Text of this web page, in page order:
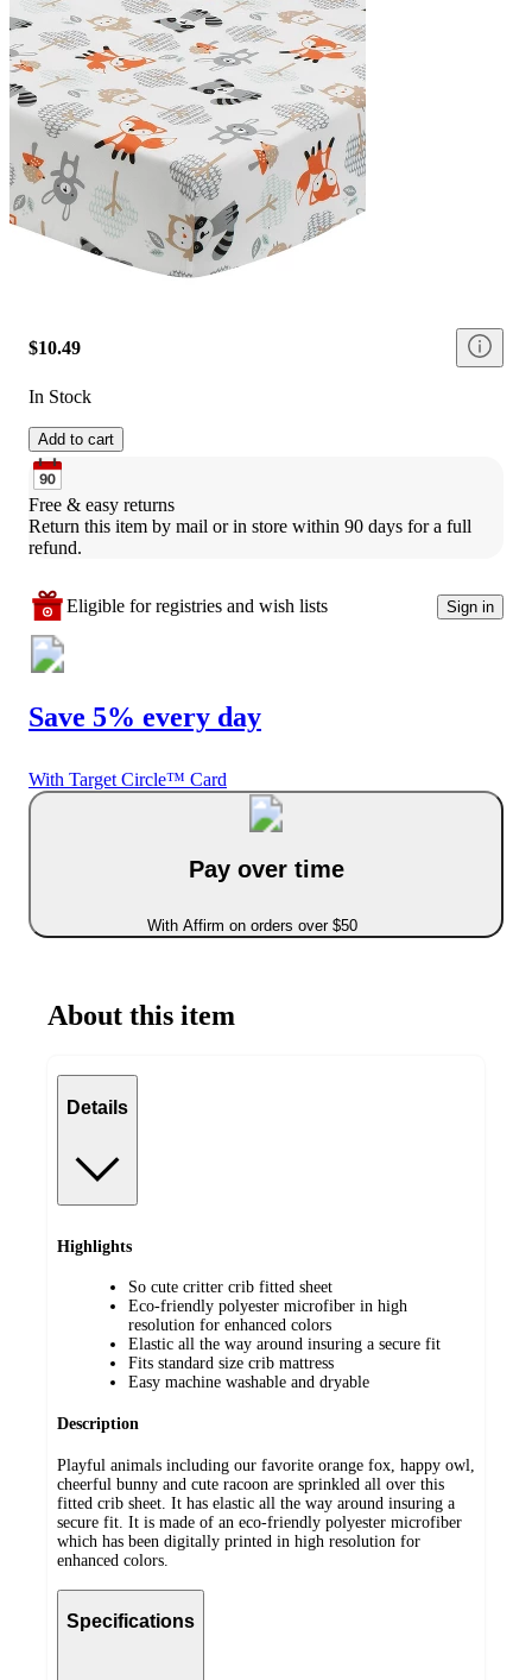
$10.49
In Stock
Add to cart
Free & easy returns
Return this item by mail or in store within 90 days for a full
refund.
Eligible for registries and wish lists Sign in
Save 5% every day
With Target Circle™ Card
Pay over time
With Affirm on orders over $50
About this item
Details
Highlights
So cute critter crib fitted sheet
Eco-friendly polyester microfiber in high
resolution for enhanced colors
Elastic all the way around insuring a secure fit
Fits standard size crib mattress
Easy machine washable and dryable
Description
Playful animals including our favorite orange fox, happy owl,
cheerful bunny and cute racoon are sprinkled all over this
fitted crib sheet. It has elastic all the way around insuring a
secure fit. It is made of an eco-friendly polyester microfiber
which has been digitally printed in high resolution for
enhanced colors.
Specifications